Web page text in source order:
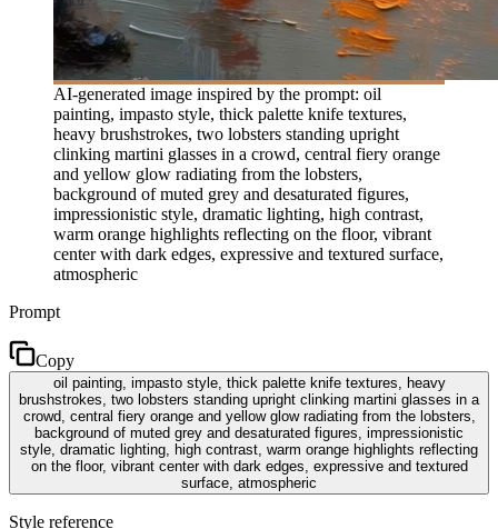
AI-generated image inspired by the prompt: oil
painting, impasto style, thick palette knife textures,
heavy brushstrokes, two lobsters standing upright
clinking martini glasses in a crowd, central fiery orange
and yellow glow radiating from the lobsters,
background of muted grey and desaturated figures,
impressionistic style, dramatic lighting, high contrast,
warm orange highlights reflecting on the floor, vibrant
center with dark edges, expressive and textured surface,
atmospheric
Prompt
Copy
oil painting, impasto style, thick palette knife textures, heavy
brushstrokes, two lobsters standing upright clinking martini glasses in a
crowd, central fiery orange and yellow glow radiating from the lobsters,
background of muted grey and desaturated figures, impressionistic
style, dramatic lighting, high contrast, warm orange highlights reflecting
on the floor, vibrant center with dark edges, expressive and textured
surface, atmospheric
Style reference